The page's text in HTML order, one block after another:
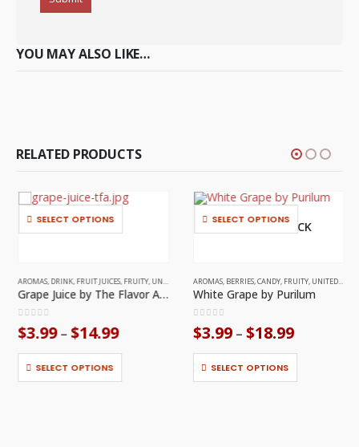
YOU MAY ALSO LIKE…
RELATED PRODUCTS
SELECT OPTIONS
This product has multiple variants. The options may be chosen on the product page
AROMAS,DRINK,FRUIT JUICES,FRUITY,UNITED STATES
Grape Juice by The Flavor Apprentice
0out of 5
$3.99 – $14.99Price
range:
$3.99
$14.99
SELECT OPTIONS
This product has multiple variants. The options may be chosen on the product page
OUT OF STOCK
SELECT OPTIONS
This product has multiple variants. The options may be chosen on the product page
AROMAS, BERRIES,CANDY, FRUITY, UNITED STATES
White Grape by Purilum
0out of 5
$3.99 – $18.99Price
range:
$3.99
$18.99
SELECT OPTIONS
This product has multiple variants. The options may be chosen on the product page